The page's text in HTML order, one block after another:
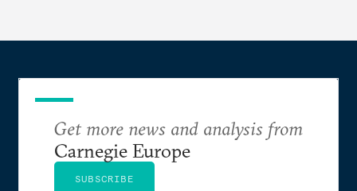
Get more news and analysis from
Carnegie Europe
SUBSCRIBE